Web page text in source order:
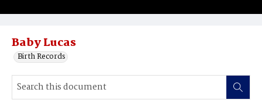
Baby Lucas
Birth Records